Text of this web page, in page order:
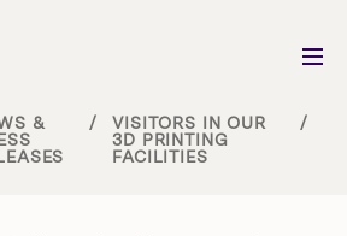
&
/
VISITORS IN OUR
3D PRINTING
FACILITIES
/